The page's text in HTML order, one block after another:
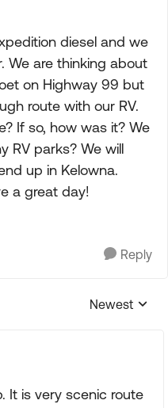
diesel and we
We are thinking about
on Highway 99 but
route with our RV.
If so, how was it? We
RV parks? We will
up in Kelowna.
a great day!
Reply
Replies
Newest
It is very scenic route